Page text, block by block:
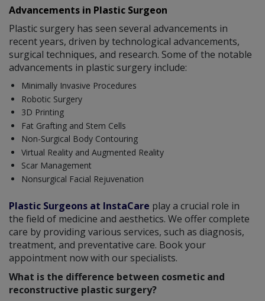
Advancements in Plastic Surgeon
Plastic surgery has seen several advancements in
recent years, driven by technological advancements,
surgical techniques, and research. Some of the notable
advancements in plastic surgery include:
Minimally Invasive Procedures
Robotic Surgery
3D Printing
Fat Grafting and Stem Cells
Non-Surgical Body Contouring
Virtual Reality and Augmented Reality
Scar Management
Nonsurgical Facial Rejuvenation
Plastic Surgeons at InstaCare play a crucial role in
the field of medicine and aesthetics. We offer complete
care by providing various services, such as diagnosis,
treatment, and preventative care. Book your
appointment now with our specialists.
What is the difference between cosmetic and
reconstructive plastic surgery?